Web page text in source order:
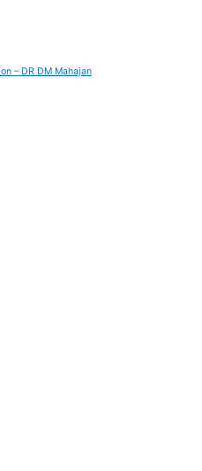
– DR DM Mahajan